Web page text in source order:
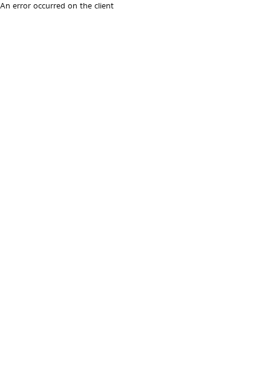
An error occurred on the client